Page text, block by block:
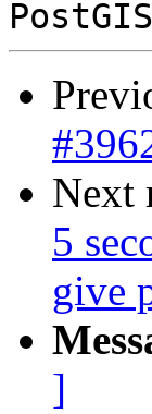
Next
5
give
]